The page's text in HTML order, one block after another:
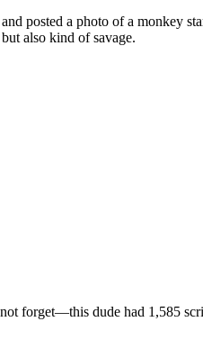
posted a photo of a monkey
also kind of savage.
forget—this dude had 1,585